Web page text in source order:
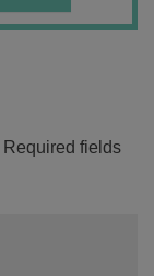
Required fields